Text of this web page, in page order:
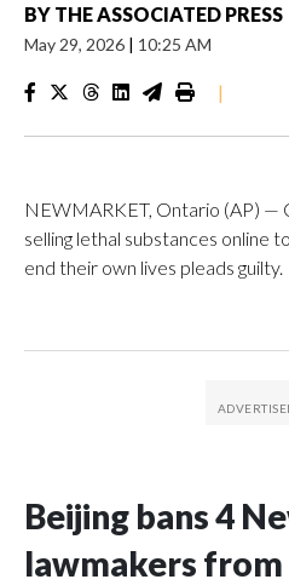
BY THE ASSOCIATED PRESS
May 29, 2026 | 10:25 AM
|
NEWMARKET, Ontario (AP) —
selling lethal substances online
end their own lives pleads guilty.
Beijing bans 4
lawmakers